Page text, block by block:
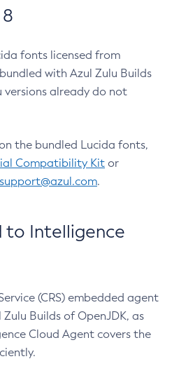
fonts licensed from
with Azul Zulu Builds
versions already do not
the bundled Lucida fonts,
Compatibility Kit or
support@azul.com.
to Intelligence
(CRS) embedded agent
Builds of OpenJDK, as
Cloud Agent covers the